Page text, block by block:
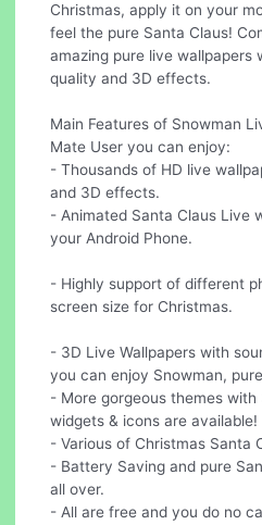
Christmas, apply it on your
feel the pure Santa Claus!
amazing pure live wallpapers
quality and 3D effects.
Main Features of Snowman
Mate User you can enjoy:
- Thousands of HD live
and 3D effects.
- Animated Santa Claus Live
your Android Phone.
- Highly support of different
screen size for Christmas.
- 3D Live Wallpapers with
you can enjoy Snowman,
- More gorgeous themes
widgets & icons are available!
- Various of Christmas Santa
- Battery Saving and pure
all over.
- All are free and you do no